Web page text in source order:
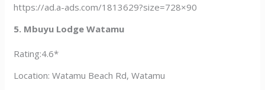
https://ad.a-ads.com/1813629?size=728×90
5. Mbuyu Lodge Watamu
Rating:4.6*
Location: Watamu Beach Rd, Watamu